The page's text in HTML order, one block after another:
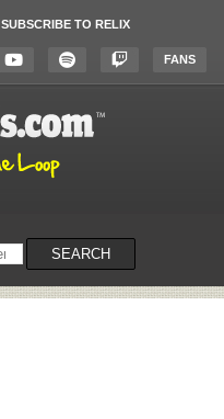
SUBSCRIBE TO RELIX
FANS
SEARCH